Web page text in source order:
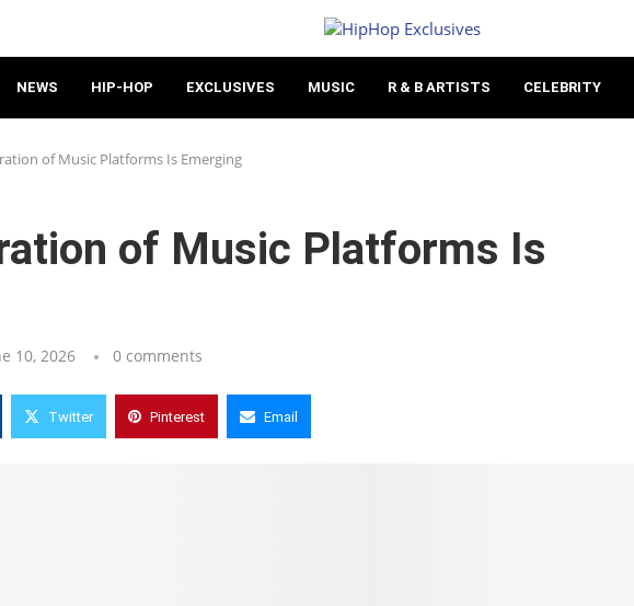
NEWS HIP-HOP EXCLUSIVES MUSIC R & B ARTISTS CELEBRITY
of Music Platforms Is Emerging
of Music Platforms Is
10, 2026 0 comments
Twitter Pinterest Email